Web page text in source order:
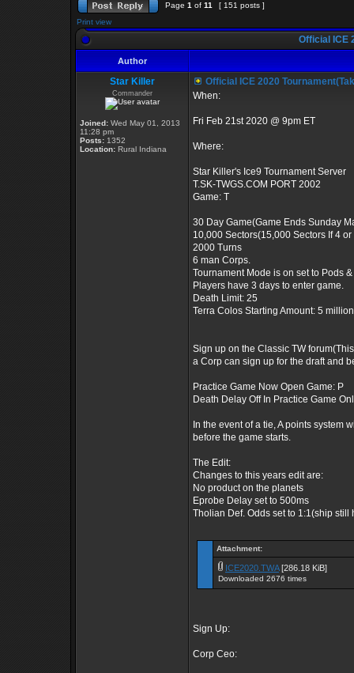
Page 1 of 11
[ 151 posts ]
Print view
Official ICE
Author
Star Killer
Commander
Joined: Wed May 01, 2013
11:28 pm
Posts: 1352
Location: Rural Indiana
Official ICE 2020
When:
Fri Feb 21st 2020 @ 9pm ET
Where:
Star Killer's Ice9 Tournament Server
T.SK-TWGS.COM PORT 2002
Game: T
30 Day Game(Game Ends Sunday
10,000 Sectors(15,000 Sectors If 4
2000 Turns
6 man Corps.
Tournament Mode is on set to Pods
Players have 3 days to enter game.
Death Limit: 25
Terra Colos Starting Amount: 5
Sign up on the Classic TW
a Corp can sign up for the draft and
Practice Game Now Open Game: P
Death Delay Off In Practice Game
In the event of a tie, A points system
before the game starts.
The Edit:
Changes to this years edit are:
No product on the planets
Eprobe Delay set to 500ms
Tholian Def. Odds set to 1:1(ship
Attachment:
ICE2020.TWA[286.18 KiB]
Downloaded 2676 times
Sign Up:
Corp Ceo: